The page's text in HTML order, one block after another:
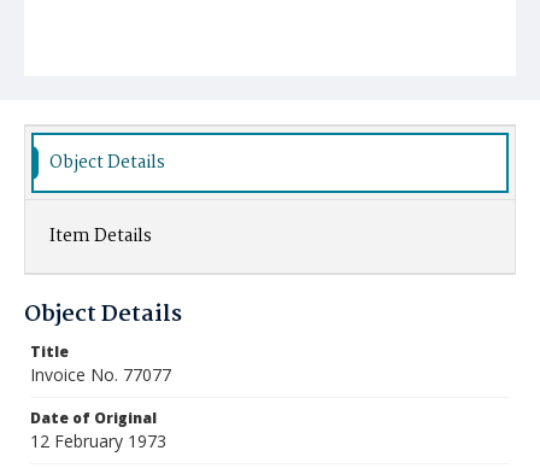
Object Details
Item Details
Object Details
Title
Invoice No. 77077
Date of Original
12 February 1973